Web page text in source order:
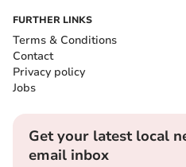
FURTHER LINKS
Terms & Conditions
Contact
Privacy policy
Jobs
Get your latest local
email inbox